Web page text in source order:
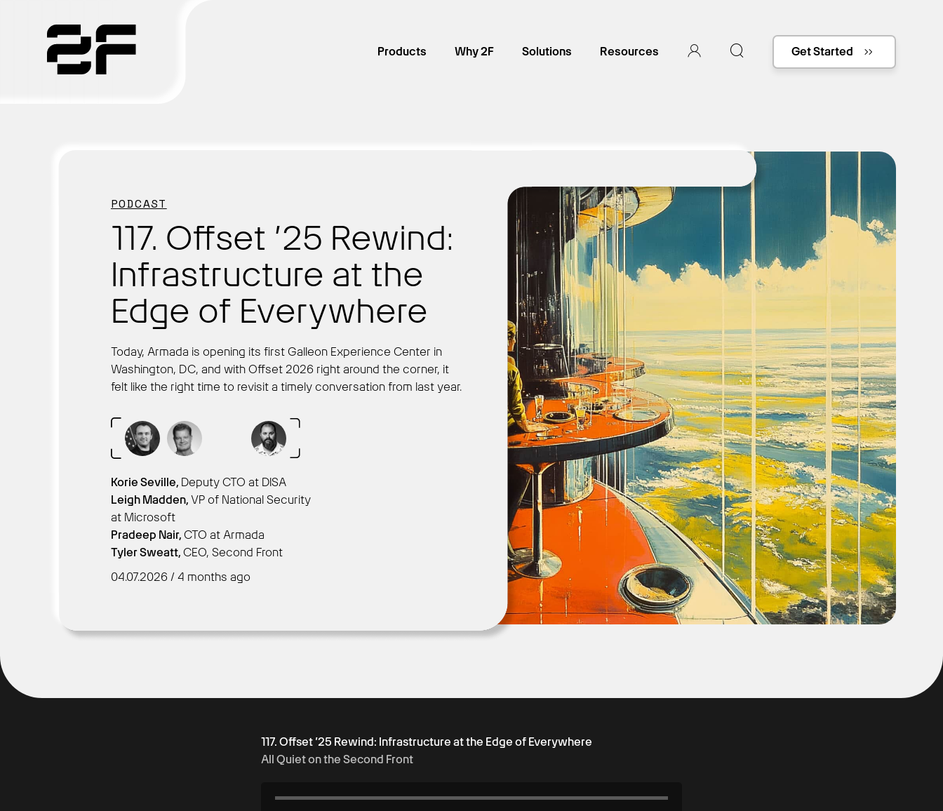
Products Why 2F Solutions Resources Get Started
PODCAST
117. Offset ’25 Rewind:
Infrastructure at the
Edge of Everywhere
Today, Armada is opening its first Galleon Experience Center in
Washington, DC, and with Offset 2026 right around the corner, it
felt like the right time to revisit a timely conversation from last year.
Korie Seville, Deputy CTO at DISA
Leigh Madden, VP of National Security
at Microsoft
Pradeep Nair, CTO at Armada
Tyler Sweatt, CEO, Second Front
04.07.2026 / 4 months ago
117. Offset ’25 Rewind: Infrastructure at the Edge of Everywhere
All Quiet on the Second Front
Products
Resources
Get Started